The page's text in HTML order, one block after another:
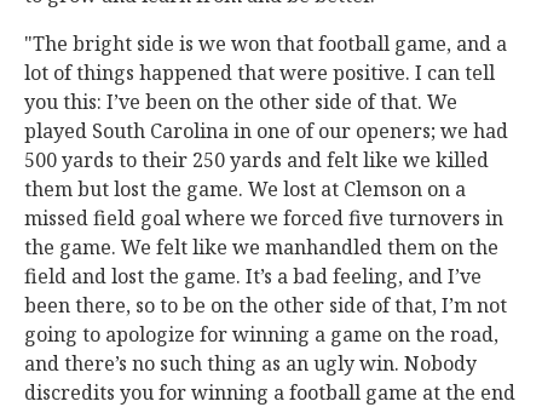
"The bright side is we won that football game, and a
lot of things happened that were positive. I can tell
you this: I’ve been on the other side of that. We
played South Carolina in one of our openers; we had
500 yards to their 250 yards and felt like we killed
them but lost the game. We lost at Clemson on a
missed field goal where we forced five turnovers in
the game. We felt like we manhandled them on the
field and lost the game. It’s a bad feeling, and I’ve
been there, so to be on the other side of that, I’m not
going to apologize for winning a game on the road,
and there’s no such thing as an ugly win. Nobody
discredits you for winning a football game at the end